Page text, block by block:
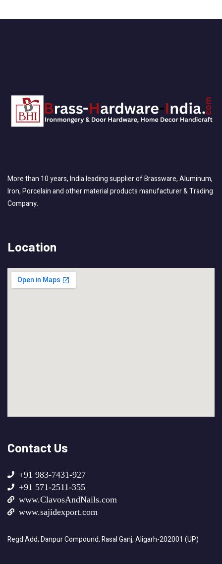
More than 10 years, India leading supplier of Brassware, Aluminum,
Iron, Porcelain and other material products manufacturer & Trading
Company.
Location
Contact Us
+91 983-7431-927
+91 571-2511-355
www.ClavosAndNails.com
www.sajidexport.com
Regd Add; Danpur Compound, Rasal Ganj, Aligarh-202001 (UP)